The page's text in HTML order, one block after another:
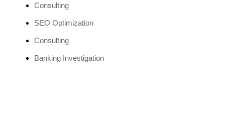
Consulting
SEO Optimization
Consulting
Banking Investigation